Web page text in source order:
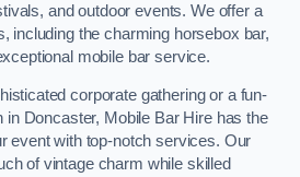
and outdoor events. We offer a
including the charming horsebox bar,
mobile bar service.
corporate gathering or a fun-
in Doncaster, Mobile Bar Hire has the
event with top-notch services. Our
of vintage charm while skilled